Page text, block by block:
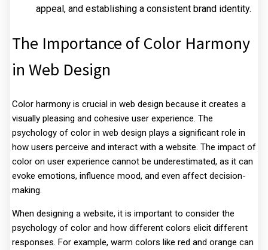
appeal, and establishing a consistent brand identity.
The Importance of Color Harmony
in Web Design
Color harmony is crucial in web design because it creates a
visually pleasing and cohesive user experience. The
psychology of color in web design plays a significant role in
how users perceive and interact with a website. The impact of
color on user experience cannot be underestimated, as it can
evoke emotions, influence mood, and even affect decision-
making.
When designing a website, it is important to consider the
psychology of color and how different colors elicit different
responses. For example, warm colors like red and orange can